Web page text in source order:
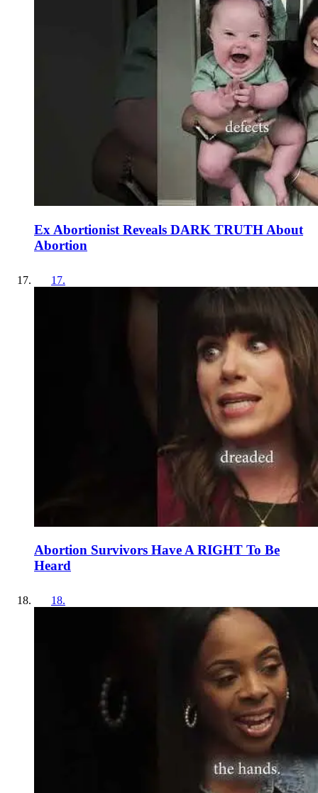
Ex Abortionist Reveals DARK TRUTH About
Abortion
17.
Abortion Survivors Have A RIGHT To Be
Heard
18.